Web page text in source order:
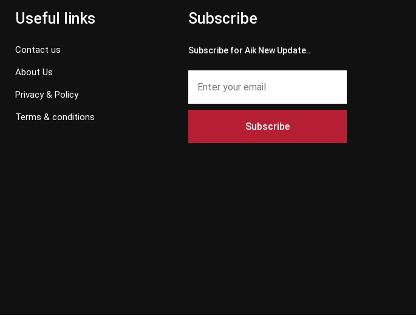
Useful links
Contact us
About Us
Privacy & Policy
Terms & conditions
Subscribe
Subscribe for Aik New Update..
Subscribe